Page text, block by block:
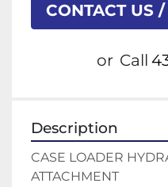
CONTACT US
or Call
Description
CASE LOADER
ATTACHMENT